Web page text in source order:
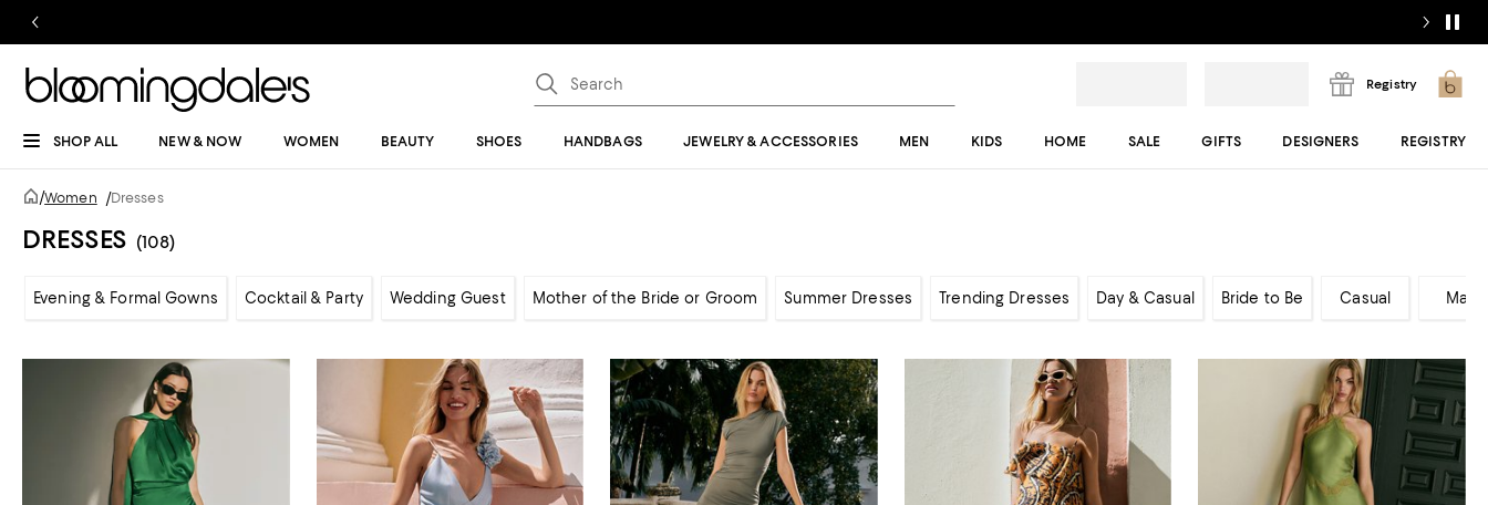
Registry
SHOP ALL NEW & NOW WOMEN BEAUTY SHOES HANDBAGS JEWELRY & ACCESSORIES MEN KIDS HOME SALE GIFTS DESIGNERS REGISTRY
/Women /Dresses
DRESSES (108)
Evening & Formal Gowns Cocktail & Party Wedding Guest Mother of the Bride or Groom Summer Dresses Trending Dresses Day & Casual Bride to Be Casual Maxi